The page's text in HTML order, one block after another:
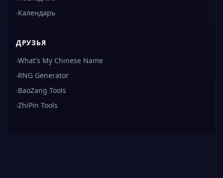
›Календарь
ДРУЗЬЯ
›What's My Chinese Name
›RNG Generator
›BaoZang Tools
›ZhiPin Tools